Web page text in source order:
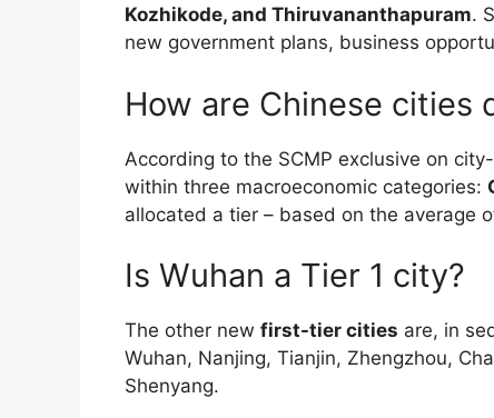
Kozhikode, and Thiruvananthapuram.
new government plans, business
How are Chinese cities
According to the SCMP exclusive on
within three macroeconomic categories:
allocated a tier – based on the average
Is Wuhan a Tier 1 city?
The other new first-tier cities are, in
Wuhan, Nanjing, Tianjin, Zhengzhou,
Shenyang.